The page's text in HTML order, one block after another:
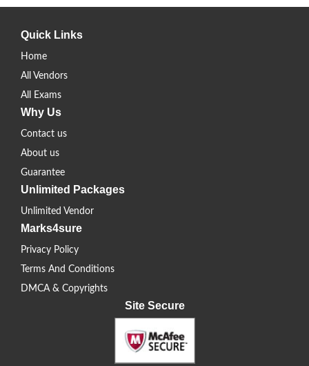
Quick Links
Home
All Vendors
All Exams
Why Us
Contact us
About us
Guarantee
Unlimited Packages
Unlimited Vendor
Marks4sure
Privacy Policy
Terms And Conditions
DMCA & Copyrights
Site Secure